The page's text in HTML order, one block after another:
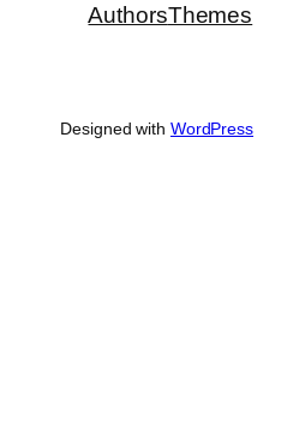
AuthorsThemes
Designed with WordPress